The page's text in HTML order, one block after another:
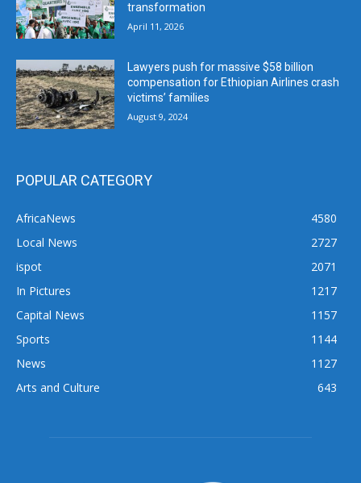
transformation
April 11, 2026
Lawyers push for massive $58 billion
compensation for Ethiopian Airlines crash
victims’ families
August 9, 2024
POPULAR CATEGORY
AfricaNews
4580
Local News
2727
ispot
2071
In Pictures
1217
Capital News
1157
Sports
1144
News
1127
Arts and Culture
643